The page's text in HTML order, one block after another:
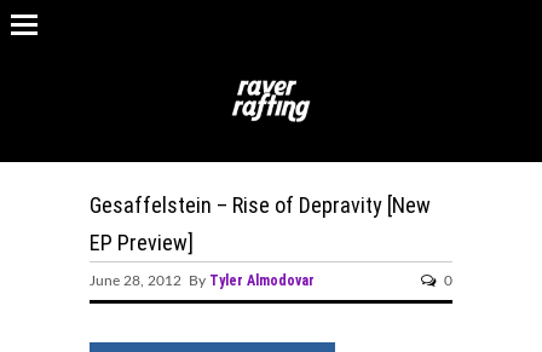
Gesaffelstein – Rise of Depravity [New
EP Preview]
June 28, 2012 By Tyler Almodovar 0